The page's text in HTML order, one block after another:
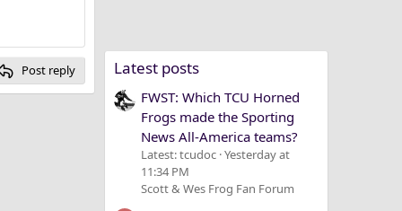
Post reply Latest posts
FWST: Which TCU Horned
Frogs made the Sporting
News All-America teams?
Latest: tcudoc Yesterday at
11:34 PM
Scott & Wes Frog Fan Forum